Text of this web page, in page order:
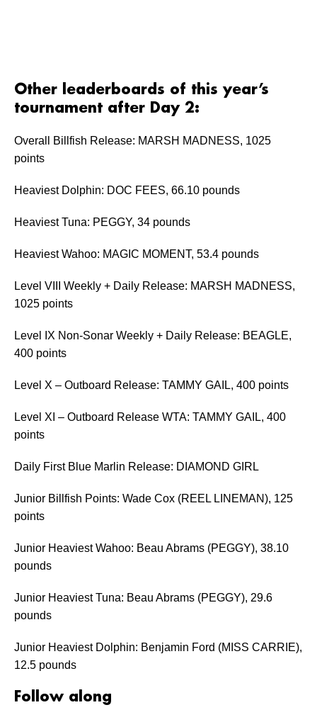
Other leaderboards of this year’s
tournament after Day 2:
Overall Billfish Release: MARSH MADNESS, 1025
points
Heaviest Dolphin: DOC FEES, 66.10 pounds
Heaviest Tuna: PEGGY, 34 pounds
Heaviest Wahoo: MAGIC MOMENT, 53.4 pounds
Level VIII Weekly + Daily Release: MARSH MADNESS,
1025 points
Level IX Non-Sonar Weekly + Daily Release: BEAGLE,
400 points
Level X – Outboard Release: TAMMY GAIL, 400 points
Level XI – Outboard Release WTA: TAMMY GAIL, 400
points
Daily First Blue Marlin Release: DIAMOND GIRL
Junior Billfish Points: Wade Cox (REEL LINEMAN), 125
points
Junior Heaviest Wahoo: Beau Abrams (PEGGY), 38.10
pounds
Junior Heaviest Tuna: Beau Abrams (PEGGY), 29.6
pounds
Junior Heaviest Dolphin: Benjamin Ford (MISS CARRIE),
12.5 pounds
Follow along